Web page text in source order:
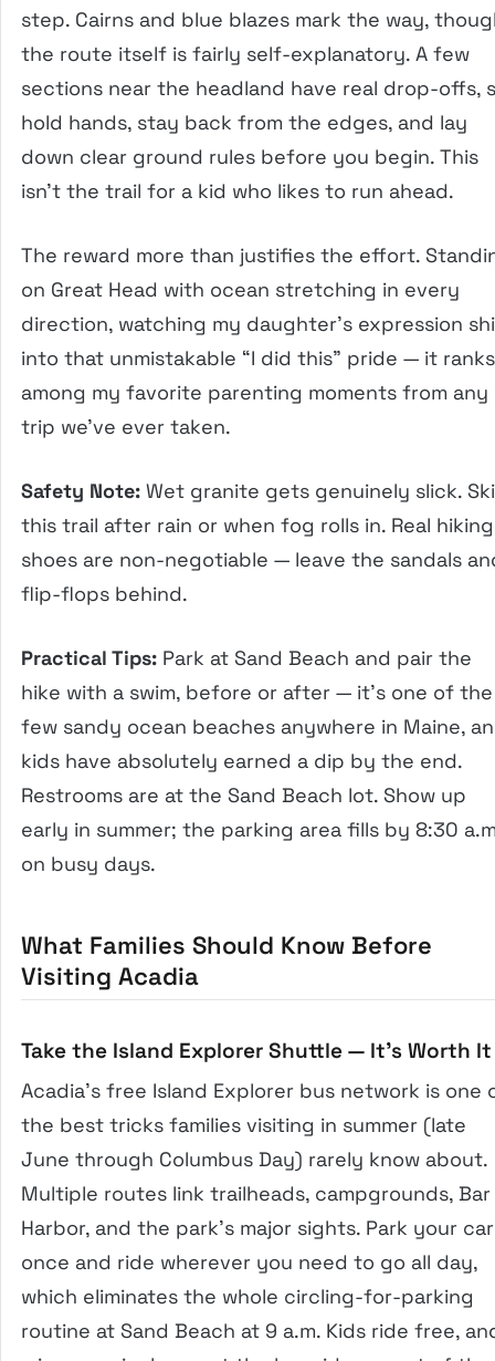
step. Cairns and blue blazes mark the way,
the route itself is fairly self-explanatory. A few
sections near the headland have real drop-offs,
hold hands, stay back from the edges, and lay
down clear ground rules before you begin. This
isn’t the trail for a kid who likes to run ahead.
The reward more than justifies the effort.
on Great Head with ocean stretching in every
direction, watching my daughter’s expression
into that unmistakable “I did this” pride — it ranks
among my favorite parenting moments from any
trip we’ve ever taken.
Safety Note: Wet granite gets genuinely slick.
this trail after rain or when fog rolls in. Real hiking
shoes are non-negotiable — leave the sandals
flip-flops behind.
Practical Tips: Park at Sand Beach and pair the
hike with a swim, before or after — it’s one of the
few sandy ocean beaches anywhere in Maine,
kids have absolutely earned a dip by the end.
Restrooms are at the Sand Beach lot. Show up
early in summer; the parking area fills by 8:30
on busy days.
What Families Should Know Before
Visiting Acadia
Take the Island Explorer Shuttle — It’s Worth It
Acadia’s free Island Explorer bus network is one
the best tricks families visiting in summer (late
June through Columbus Day) rarely know about.
Multiple routes link trailheads, campgrounds, Bar
Harbor, and the park’s major sights. Park your car
once and ride wherever you need to go all day,
which eliminates the whole circling-for-parking
routine at Sand Beach at 9 a.m. Kids ride free,